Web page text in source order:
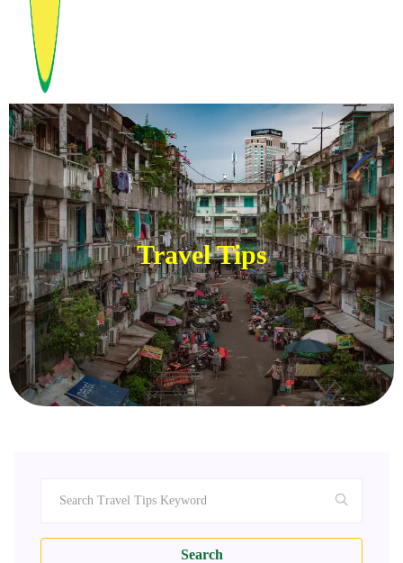
Travel Tips
Search